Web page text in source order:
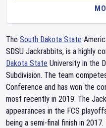
The South Dakota State
SDSU Jackrabbits, is a highly
Dakota State University in the
Subdivision. The team
Conference and has won the
most recently in 2019. The
appearances in the FCS
being a semi-final finish in